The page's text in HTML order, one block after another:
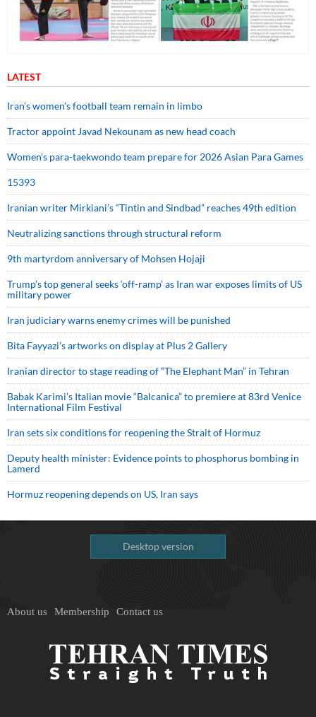
LATEST
Iran’s women’s football team remain in limbo
Tractor appoint Javad Nekounam as new head coach
Women’s para-taekwondo team prepare for 2026 Asian Para Games
15393
Iranian writer Mirkiani’s “Tintin and Sindbad” reaches 49th edition
Neutralizing sanctions through structural reform
9th martyrdom anniversary of Mohsen Hojaji
Trump’s top general seeks ‘off-ramp’ as Iran war exposes limits of US
military power
Iran judiciary warns enemy crimes will be punished
Bita Fayyazi’s artworks on display at Plus 2 Gallery
Iranian director to stage reading of “The Elephant Man” in Tehran
Babak Karimi’s Italian movie “Balcanica” to premiere at 83rd Venice
International Film Festival
Iran sets six conditions for reopening the Strait of Hormuz
Deputy health minister: Evidence points to phosphorus bombing in
Lamerd
Hormuz reopening depends on US, Iran says
Desktop version
About us Membership Contact us